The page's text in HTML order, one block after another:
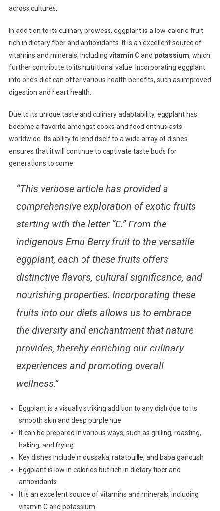
across cultures.
In addition to its culinary prowess, eggplant is a low-calorie fruit
rich in dietary fiber and antioxidants. It is an excellent source of
vitamins and minerals, including vitamin C and potassium, which
further contribute to its nutritional value. Incorporating eggplant
into one’s diet can offer various health benefits, such as improved
digestion and heart health.
Due to its unique taste and culinary adaptability, eggplant has
become a favorite amongst cooks and food enthusiasts
worldwide. Its ability to lend itself to a wide array of dishes
ensures that it will continue to captivate taste buds for
generations to come.
“This verbose article has provided a
comprehensive exploration of exotic fruits
starting with the letter “E.” From the
indigenous Emu Berry fruit to the versatile
eggplant, each of these fruits offers
distinctive flavors, cultural significance, and
nourishing properties. Incorporating these
fruits into our diets allows us to embrace
the diversity and enchantment that nature
provides, thereby enriching our culinary
experiences and promoting overall
wellness.”
Eggplant is a visually striking addition to any dish due to its
smooth skin and deep purple hue
It can be prepared in various ways, such as grilling, roasting,
baking, and frying
Key dishes include moussaka, ratatouille, and baba ganoush
Eggplant is low in calories but rich in dietary fiber and
antioxidants
It is an excellent source of vitamins and minerals, including
vitamin C and potassium